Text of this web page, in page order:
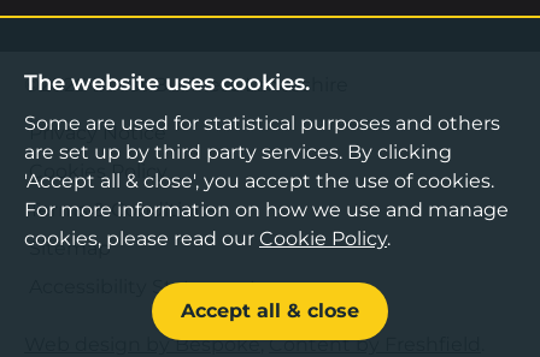
©2026 Boost Business Lancashire
Privacy Notice
Cookies Policy
Terms & Conditions
Sitemap
Accessibility Statement
Web design by Bespoke,Content by Freshfield
The website uses cookies.
Some are used for statistical purposes and others
are set up by third party services. By clicking
'Accept all & close', you accept the use of cookies.
For more information on how we use and manage
cookies, please read our Cookie Policy.
Accept all & close